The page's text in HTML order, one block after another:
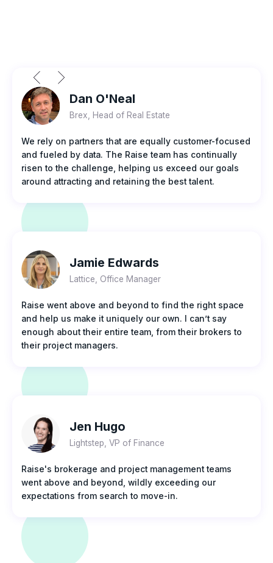
Dan O'Neal
Brex, Head of Real Estate
We rely on partners that are equally customer-focused
and fueled by data. The Raise team has continually
risen to the challenge, helping us exceed our goals
around attracting and retaining the best talent.
Jamie Edwards
Lattice, Office Manager
Raise went above and beyond to find the right space
and help us make it uniquely our own. I can’t say
enough about their entire team, from their brokers to
their project managers.
Jen Hugo
Lightstep, VP of Finance
Raise's brokerage and project management teams
went above and beyond, wildly exceeding our
expectations from search to move-in.